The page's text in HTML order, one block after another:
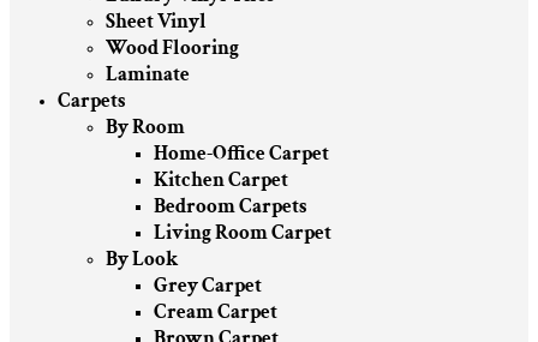
Sheet Vinyl
Wood Flooring
Laminate
Carpets
By Room
Home-Office Carpet
Kitchen Carpet
Bedroom Carpets
Living Room Carpet
By Look
Grey Carpet
Cream Carpet